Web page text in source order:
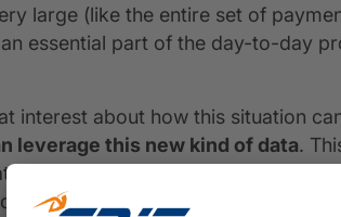
large (like the entire set of
essential part of the day-to-day
interest about how this situation
leverage this new kind of data.
and augmented (with some
the bank, like social media,